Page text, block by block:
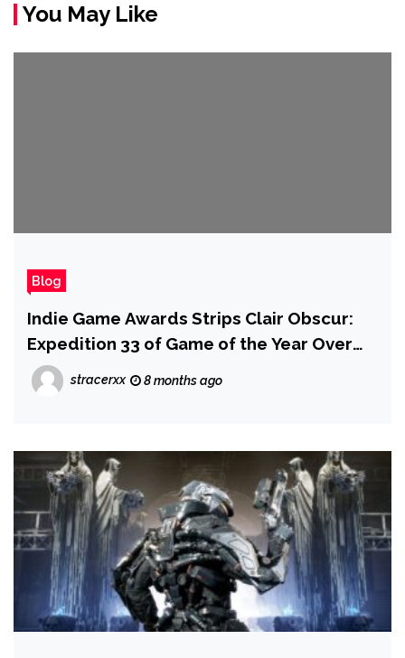
You May Like
Blog
Indie Game Awards Strips Clair Obscur:
Expedition 33 of Game of the Year Over
Gen AI, Dev Says 'Placeholder' Textures
Were Patched Out After Slipping Through
stracerxx 8 months ago